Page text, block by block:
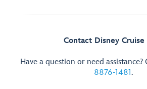
Contact Disney Cruise
Have a question or need assistance?
8876-1481.